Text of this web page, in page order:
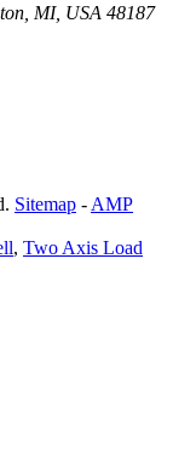
MI, USA 48187
Sitemap - AMP
, Two Axis Load